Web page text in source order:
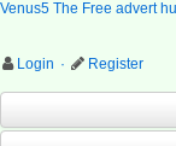
Venus5 The Free advert
Login · Register